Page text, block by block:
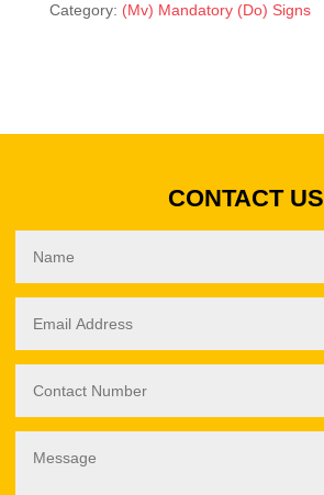
Category: (Mv) Mandatory (Do) Signs
CONTACT US